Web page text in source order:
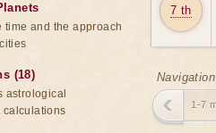
7 th
1-7
time and the approach
(18)
astrological
calculations